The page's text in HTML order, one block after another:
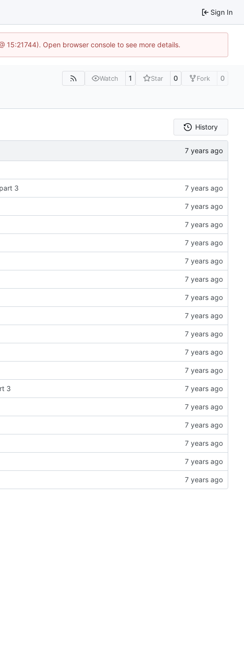
Sign In
Open browser console to see more details.
Watch 1 Star 0 Fork 0
History
3
3